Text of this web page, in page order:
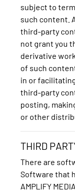
subject to
such content.
third-party
not grant you
derivative
of such
in or
third-party
posting,
or other
THIRD
There are
Software that
AMPLIFY